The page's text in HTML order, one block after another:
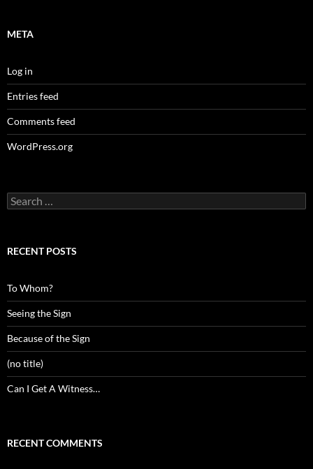
META
Log in
Entries feed
Comments feed
WordPress.org
Search
for:
RECENT POSTS
To Whom?
Seeing the Sign
Because of the Sign
(no title)
Can I Get A Witness…
RECENT COMMENTS